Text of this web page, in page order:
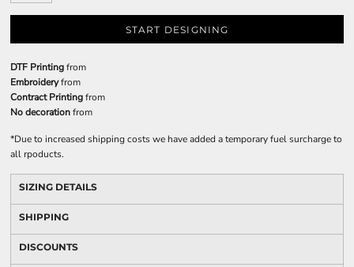
START DESIGNING
DTF Printingfrom
Embroideryfrom
Contract Printingfrom
No decorationfrom
*Due to increased shipping costs we have added a temporary fuel surcharge to
all rpoducts.
SIZING DETAILS
SHIPPING
DISCOUNTS